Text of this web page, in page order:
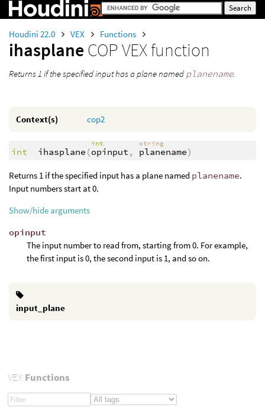
Houdini 22.0 VEX Functions
ihasplane COP VEX function
Returns 1 if the specified input has a plane named planename.
Context(s) cop2
int ihasplane (
int
opinput ,
string
planename)
Returns 1 if the specified input has a plane named planename.
Input numbers start at 0.
Show/hide arguments
opinput
The input number to read from, starting from 0. For example,
the first input is 0, the second input is 1, and so on.
input_plane
VEXFunctions